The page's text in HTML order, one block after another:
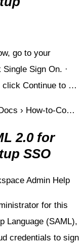
go to your
Sign On. ·
click Continue to …
› How-to-Co…
2.0 for
SSO
Admin Help
for this
Language (SAML),
credentials to sign